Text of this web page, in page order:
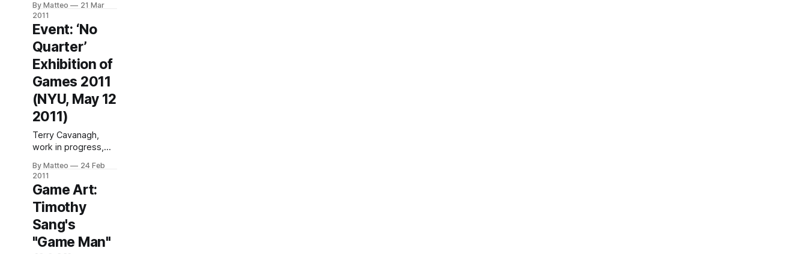
Screenshot series,
2000 "Source Code
reintroduces Jon
Haddock’s Isometric
Screenshots to
Phoenix after ten
years of extensive
exhibition
nationwide.
Alongside this
acclaimed series,
the video game art
ofJason Rohrer
(New Mexico),Paolo
Pedercini
(Pittsburgh), and
Carlo Zanni (Italy,
1975) will be shown
in
By Matteo
21 Mar
2011
Event: ‘No
Quarter’
Exhibition of
Games 2011
(NYU, May 12
2011)
Terry Cavanagh,
work in progress,
Exhibition 2011
@ NYU Game
Center, NYU, Tisch
Building 721
Broadway, Lower
Level, Monday
through Friday, 2pm
By Matteo
24 Feb
2011
Game Art:
Timothy
Sang's
"Game Man"